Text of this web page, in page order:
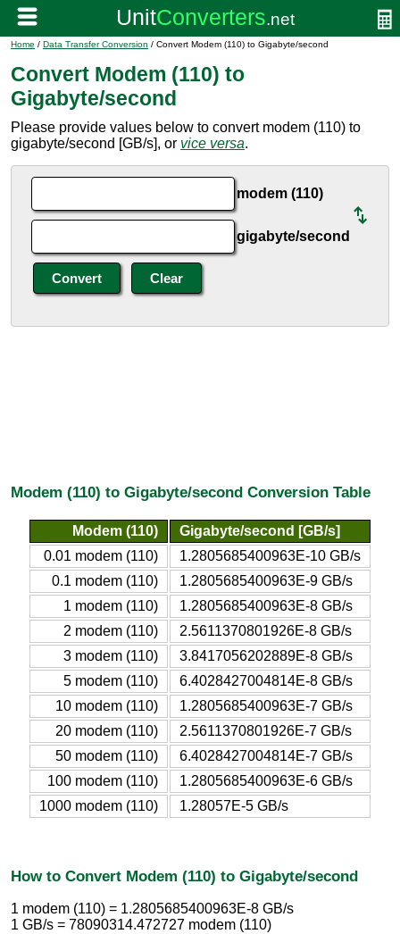
Home / Data Transfer Conversion / Convert Modem (110) to Gigabyte/second
Convert Modem (110) to
Gigabyte/second
Please provide values below to convert modem (110) to
gigabyte/second [GB/s], or vice versa.
modem (110)
gigabyte/second
Modem (110) to Gigabyte/second Conversion Table
Modem (110)
Gigabyte/second [GB/s]
0.01 modem (110)
1.2805685400963E-10 GB/s
0.1 modem (110)
1.2805685400963E-9 GB/s
1 modem (110)
1.2805685400963E-8 GB/s
2 modem (110)
2.5611370801926E-8 GB/s
3 modem (110)
3.8417056202889E-8 GB/s
5 modem (110)
6.4028427004814E-8 GB/s
10 modem (110)
1.2805685400963E-7 GB/s
20 modem (110)
2.5611370801926E-7 GB/s
50 modem (110)
6.4028427004814E-7 GB/s
100 modem (110)
1.2805685400963E-6 GB/s
1000 modem (110)
1.28057E-5 GB/s
How to Convert Modem (110) to Gigabyte/second
1 modem (110) = 1.2805685400963E-8 GB/s
1 GB/s = 78090314.472727 modem (110)